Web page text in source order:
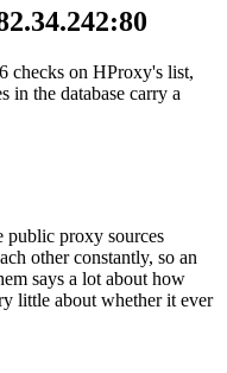
checks on HProxy's list,
in the database carry a
public proxy sources
other constantly, so an
says a lot about how
little about whether it ever